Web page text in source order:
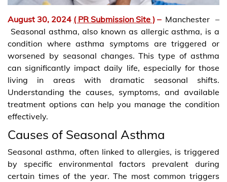
August 30, 2024 ( PR Submission Site ) – Manchester –
Seasonal asthma, also known as allergic asthma, is a
condition where asthma symptoms are triggered or
worsened by seasonal changes. This type of asthma
can significantly impact daily life, especially for those
living in areas with dramatic seasonal shifts.
Understanding the causes, symptoms, and available
treatment options can help you manage the condition
effectively.
Causes of Seasonal Asthma
Seasonal asthma, often linked to allergies, is triggered
by specific environmental factors prevalent during
certain times of the year. The most common triggers